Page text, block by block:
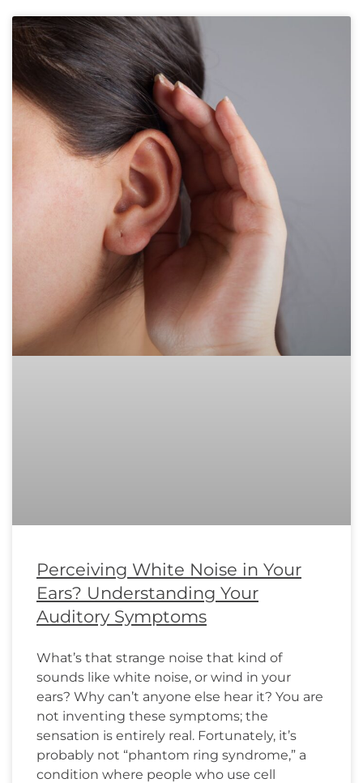
Perceiving White Noise in Your
Ears? Understanding Your
Auditory Symptoms
What’s that strange noise that kind of
sounds like white noise, or wind in your
ears? Why can’t anyone else hear it? You are
not inventing these symptoms; the
sensation is entirely real. Fortunately, it’s
probably not “phantom ring syndrome,” a
condition where people who use cell